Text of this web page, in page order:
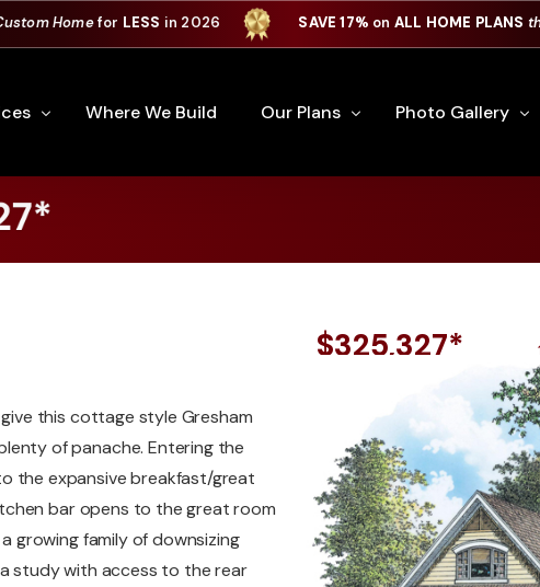
Homefor LESS in 2026 SAVE 17% on ALL HOME PLANS
Home Plan Process
Where We Build Our Plans
Our Newest Plans
Photo Gallery
Virtual Tours
Custom Home
Custom Home
this cottage style Gresham
of panache. Entering the
the expansive breakfast/great
bar opens to the great room
growing family of downsizing
study with access to the rear
$325,327*